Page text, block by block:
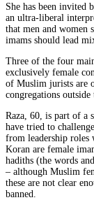
She has been invited
an ultra-liberal
that men and women
imams should lead
Three of the four
exclusively female
of Muslim jurists are
congregations outside
Raza, 60, is part of a
have tried to
from leadership roles
Koran are female
hadiths (the words
– although Muslim
these are not clear
banned.